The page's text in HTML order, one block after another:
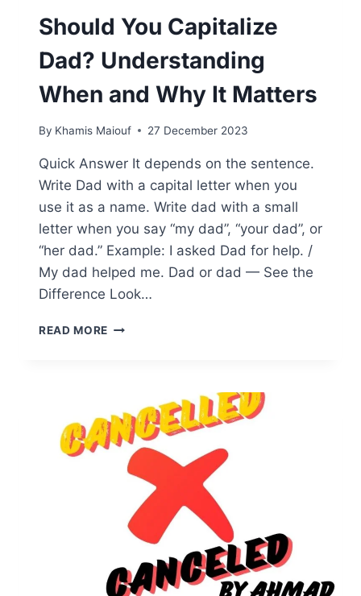
Should You Capitalize
Dad? Understanding
When and Why It Matters
By Khamis Maiouf 27 December 2023
Quick Answer It depends on the sentence.
Write Dad with a capital letter when you
use it as a name. Write dad with a small
letter when you say “my dad”, “your dad”, or
“her dad.” Example: I asked Dad for help. /
My dad helped me. Dad or dad — See the
Difference Look…
READ MORE SHOULD
UNDERSTANDING
WHEN
AND
WHY
MATTERS